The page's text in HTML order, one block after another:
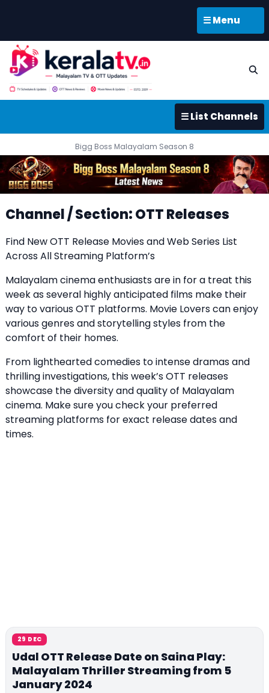
☰ Menu
☰ List Channels
Bigg Boss Malayalam Season 8
Channel / Section: OTT Releases
Find New OTT Release Movies and Web Series List
Across All Streaming Platform’s
Malayalam cinema enthusiasts are in for a treat this
week as several highly anticipated films make their
way to various OTT platforms. Movie Lovers can enjoy
various genres and storytelling styles from the
comfort of their homes.
From lighthearted comedies to intense dramas and
thrilling investigations, this week’s OTT releases
showcase the diversity and quality of Malayalam
cinema. Make sure you check your preferred
streaming platforms for exact release dates and
times.
29 DEC
Udal OTT Release Date on Saina Play:
Malayalam Thriller Streaming from 5
January 2024